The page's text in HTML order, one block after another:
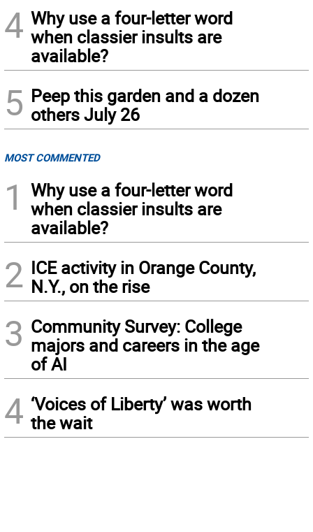
4 Why use a four-letter word
when classier insults are
available?
5 Peep this garden and a dozen
others July 26
MOST COMMENTED
1
Why use a four-letter word
when classier insults are
available?
2 ICE activity in Orange County,
N.Y., on the rise
3 Community Survey: College
majors and careers in the age
of AI
4 ‘Voices of Liberty’ was worth
the wait